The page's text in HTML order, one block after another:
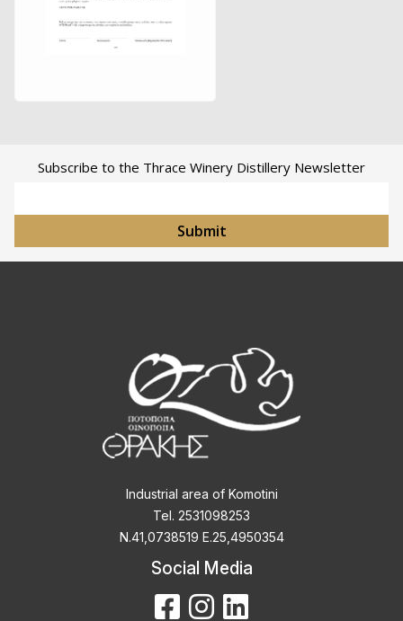
Subscribe to the Thrace Winery Distillery Newsletter
Submit
Industrial area of Komotini
Tel. 2531098253
Ν.41,0738519 Ε.25,4950354
Social Media